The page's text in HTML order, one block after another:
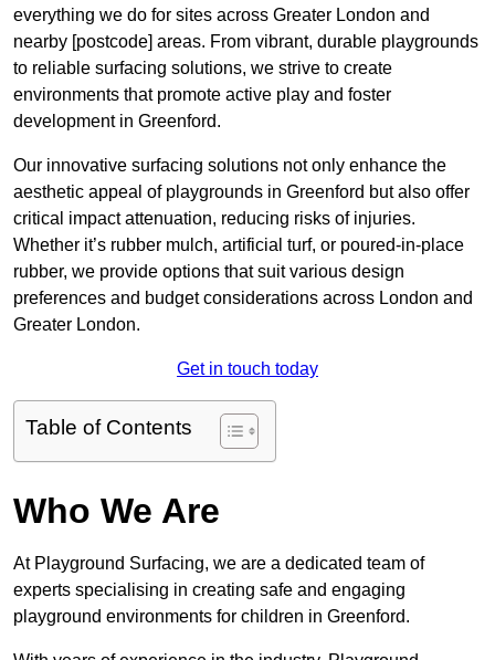
everything we do for sites across Greater London and
nearby [postcode] areas. From vibrant, durable playgrounds
to reliable surfacing solutions, we strive to create
environments that promote active play and foster
development in Greenford.
Our innovative surfacing solutions not only enhance the
aesthetic appeal of playgrounds in Greenford but also offer
critical impact attenuation, reducing risks of injuries.
Whether it’s rubber mulch, artificial turf, or poured-in-place
rubber, we provide options that suit various design
preferences and budget considerations across London and
Greater London.
Get in touch today
Table of Contents
Who We Are
At Playground Surfacing, we are a dedicated team of
experts specialising in creating safe and engaging
playground environments for children in Greenford.